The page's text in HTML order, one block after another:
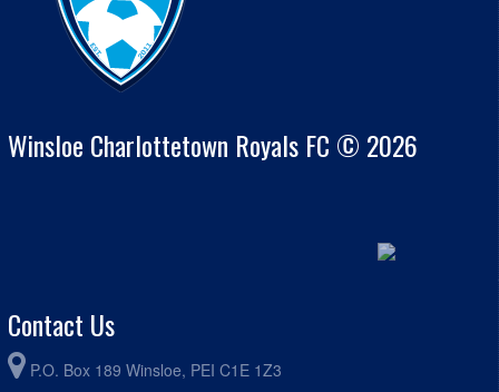
Winsloe Charlottetown Royals FC © 2026
Contact Us
P.O. Box 189 Winsloe, PEI C1E 1Z3